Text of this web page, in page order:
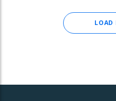
LOAD